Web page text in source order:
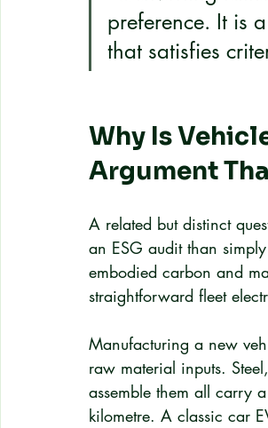
preference. It is
that satisfies
Why Is
Argument
A related but distinct
an ESG audit than
embodied carbon and
straightforward fleet
Manufacturing a new
raw material inputs.
assemble them all carry
kilometre. A classic car